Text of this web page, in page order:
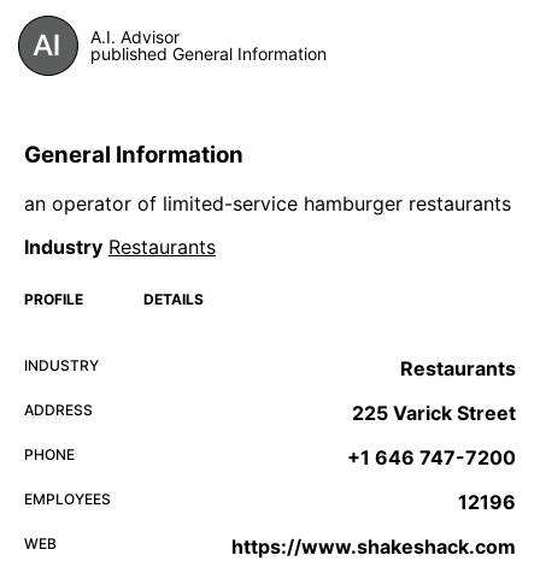
A.I. Advisor
published General Information
General Information
an operator of limited-service hamburger restaurants
Industry Restaurants
PROFILE DETAILS
INDUSTRY Restaurants
ADDRESS 225 Varick Street
PHONE +1 646 747-7200
EMPLOYEES 12196
WEB https://www.shakeshack.com